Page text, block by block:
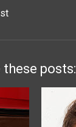
posts: